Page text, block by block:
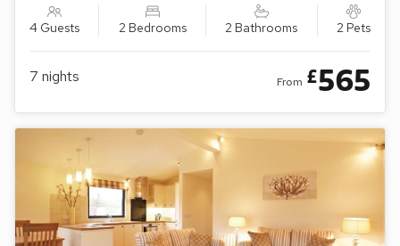
4 Guests 2 Bedrooms 2 Bathrooms 2 Pets
7 nights From £565